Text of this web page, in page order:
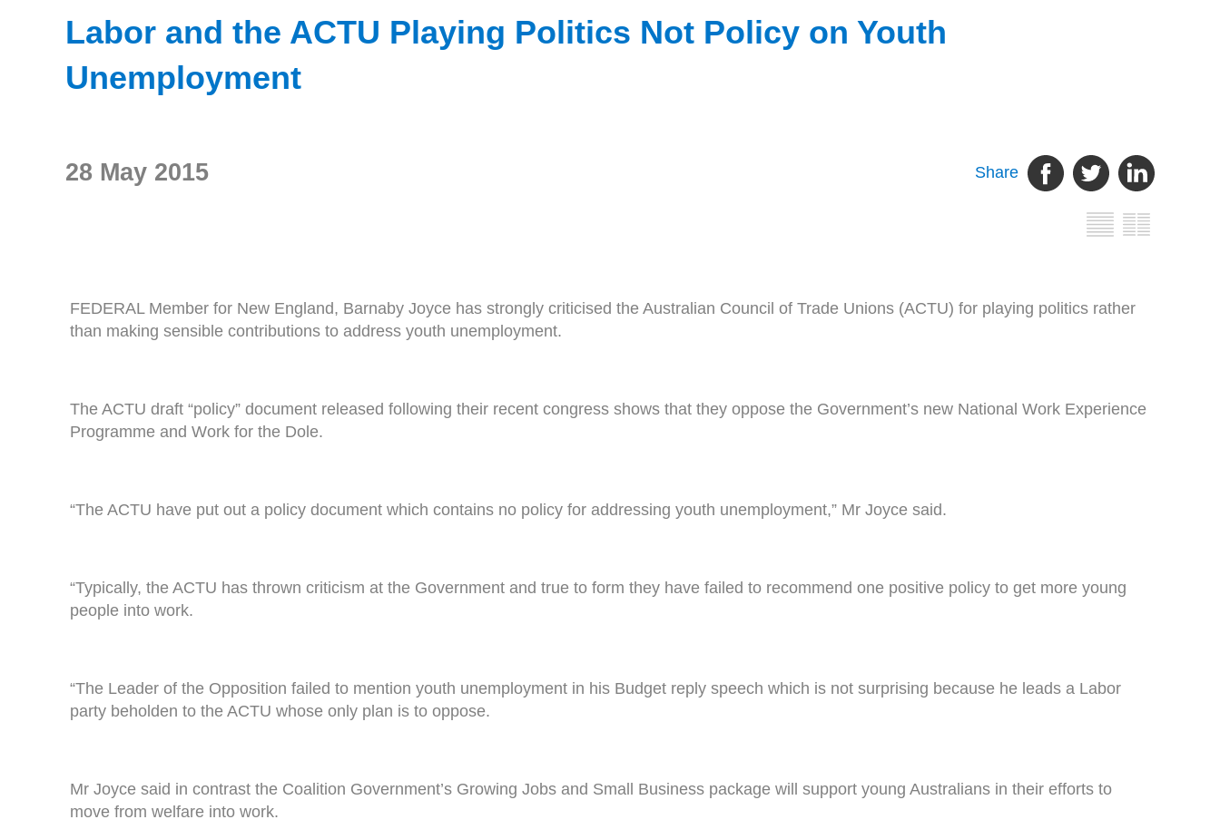
Labor and the ACTU Playing Politics Not Policy on Youth
Unemployment
28 May 2015 Share
FEDERAL Member for New England, Barnaby Joyce has strongly criticised the Australian Council of Trade Unions (ACTU) for playing politics rather
than making sensible contributions to address youth unemployment.
The ACTU draft “policy” document released following their recent congress shows that they oppose the Government’s new National Work Experience
Programme and Work for the Dole.
“The ACTU have put out a policy document which contains no policy for addressing youth unemployment,” Mr Joyce said.
“Typically, the ACTU has thrown criticism at the Government and true to form they have failed to recommend one positive policy to get more young
people into work.
“The Leader of the Opposition failed to mention youth unemployment in his Budget reply speech which is not surprising because he leads a Labor
party beholden to the ACTU whose only plan is to oppose.
Mr Joyce said in contrast the Coalition Government’s Growing Jobs and Small Business package will support young Australians in their efforts to
move from welfare into work.